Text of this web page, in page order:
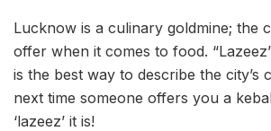
Lucknow is a culinary goldmine; the
offer when it comes to food.
is the best way to describe the city’s
next time someone offers you a
‘lazeez’ it is!